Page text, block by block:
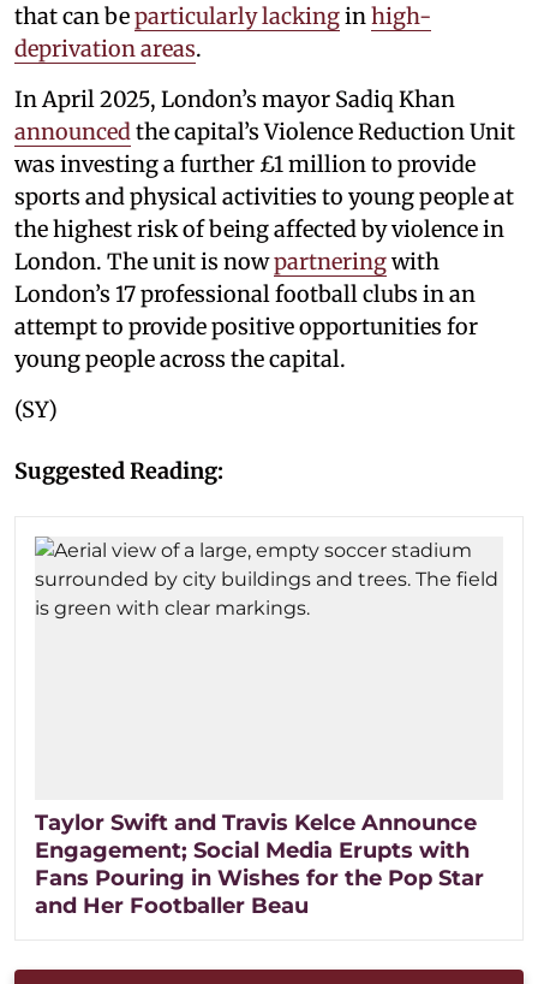
that can beparticularly lackingin high-
deprivation areas.
In April 2025, London’s mayor Sadiq Khan
announced the capital’s Violence Reduction Unit
was investing a further £1 million to provide
sports and physical activities to young people at
the highest risk of being affected by violence in
London. The unit is nowpartneringwith
London’s 17 professional football clubs in an
attempt to provide positive opportunities for
young people across the capital.
(SY)
Suggested Reading:
Taylor Swift and Travis Kelce Announce
Engagement; Social Media Erupts with
Fans Pouring in Wishes for the Pop Star
and Her Footballer Beau